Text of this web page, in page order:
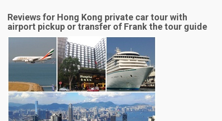
Reviews for Hong Kong private car tour with
airport pickup or transfer of Frank the tour guide